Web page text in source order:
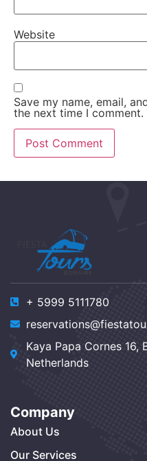
Website
Save my name, email,
the next time I comment.
+ 5999 5111780
Kaya Papa Cornes 16,
Netherlands
Company
About Us
Our Services